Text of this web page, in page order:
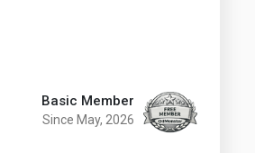
Basic Member
Since May, 2026